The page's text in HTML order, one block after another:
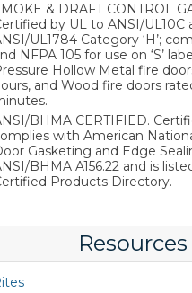
& DRAFT CONTROL
by UL to ANSI/UL10C
UL1784 Category ‘H’;
NFPA 105 for use on ‘S’
Hollow Metal fire
and Wood fire doors
BHMA CERTIFIED.
with American
Gasketing and Edge
BHMA A156.22 and is
Products Directory.
Resources